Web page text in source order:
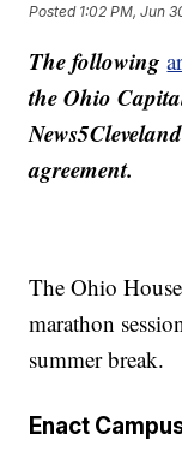
Posted 1:02 PM, Jun
The following
the Ohio
agreement.
The Ohio
marathon
summer break.
Enact